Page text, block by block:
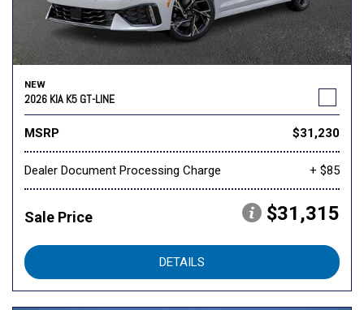
NEW
2026 KIA K5 GT-LINE
MSRP $31,230
Dealer Document Processing Charge + $85
Sale Price $31,315
DETAILS